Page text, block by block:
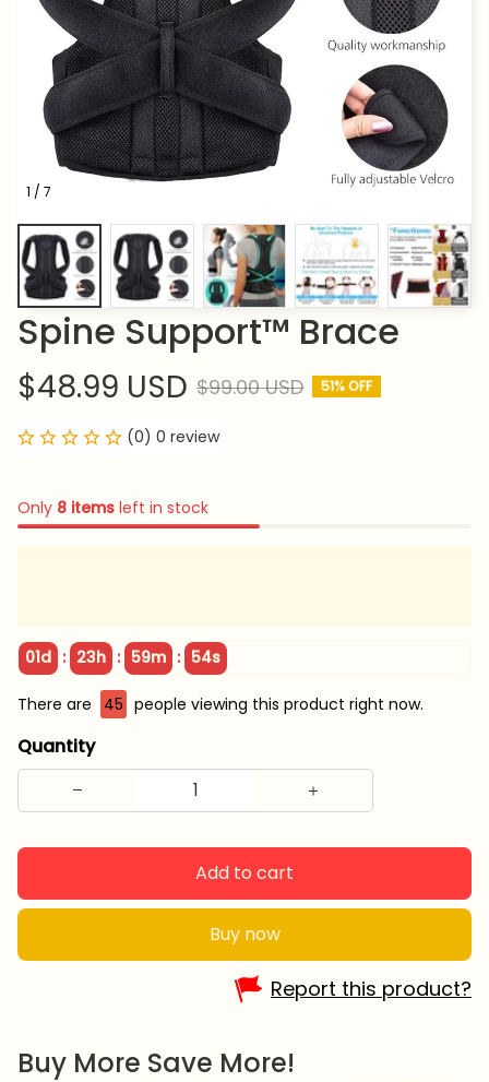
1 / 7
Spine Support™ Brace
$48.99 USD $99.00 USD 51% OFF
(0) 0 review
Only 8 items left in stock
01d : 23h : 59m : 52s
There are 47 people viewing this product right now.
Quantity
Add to cart
Buy now
Report this product?
Buy More Save More!